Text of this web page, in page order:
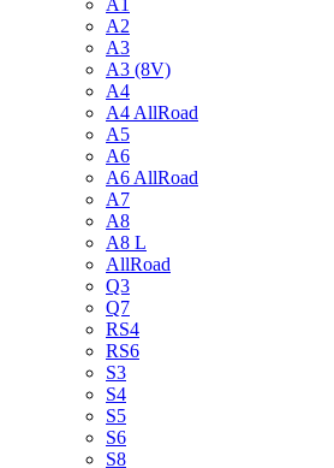
A1
A2
A3
A3 (8V)
A4
A4 AllRoad
A5
A6
A6 AllRoad
A7
A8
A8 L
AllRoad
Q3
Q7
RS4
RS6
S3
S4
S5
S6
S8